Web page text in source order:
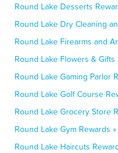
Round Lake Desserts
Round Lake Dry Cleaning
Round Lake Firearms and
Round Lake Flowers & Gifts
Round Lake Gaming Parlor
Round Lake Golf Course
Round Lake Grocery Store
Round Lake Gym Rewards »
Round Lake Haircuts